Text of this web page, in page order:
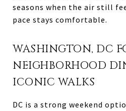
seasons when the air still
pace stays comfortable.
WASHINGTON, DC
NEIGHBORHOOD
ICONIC WALKS
DC is a strong weekend